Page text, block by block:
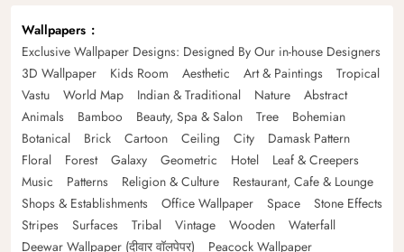
Wallpapers
Exclusive Wallpaper Designs: Designed By Our in-house Designers
3D Wallpaper
Kids Room Aesthetic Art & Paintings
Tropical
Vastu
World Map Indian & Traditional Nature
Abstract
Animals
Bamboo Beauty, Spa & Salon Tree
Bohemian
Botanical
Brick Cartoon Ceiling City
Damask Pattern
Floral
Forest Galaxy Geometric Hotel
Leaf & Creepers
Music
Patterns Religion & Culture
Restaurant, Cafe & Lounge
Shops & Establishments
Office Wallpaper Space
Stone Effects
Stripes
Surfaces Tribal Vintage Wooden
Waterfall
Deewar Wallpaper (दीवार वॉलपेपर)
Peacock Wallpaper